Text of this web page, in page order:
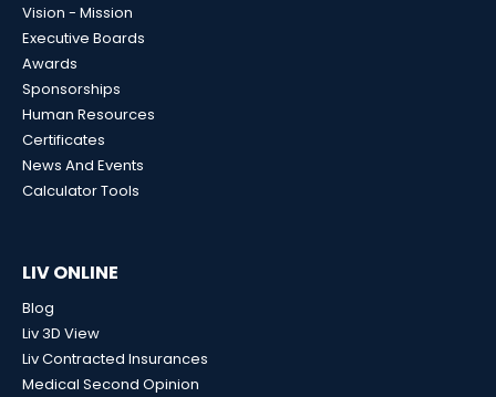
Vision - Mission
Executive Boards
Awards
Sponsorships
Human Resources
Certificates
News And Events
Calculator Tools
LIV ONLINE
Blog
Liv 3D View
Liv Contracted Insurances
Medical Second Opinion